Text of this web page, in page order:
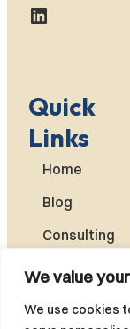
We value
We use cookies
LinkedIn
Quick
Links
Home
Blog
Consulting
About
Kristy
Books by